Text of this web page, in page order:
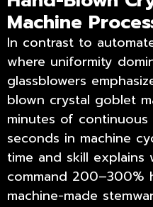
Machine
In contrast to
where uniformity
glassblowers
blown crystal goblet
minutes of
seconds in machine
time and skill explains
command 200–300%
machine-made